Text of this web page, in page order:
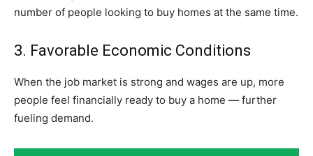
number of people looking to buy homes at the same time.
3. Favorable Economic Conditions
When the job market is strong and wages are up, more
people feel financially ready to buy a home — further
fueling demand.